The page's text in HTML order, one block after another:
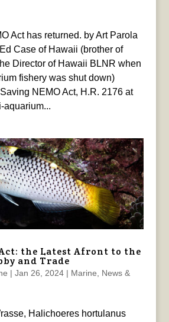
Act has returned. by Art Parola
Case of Hawaii (brother of
Director of Hawaii BLNR when
fishery was shut down)
NEMO Act, H.R. 2176 at
aquarium...
the Latest Afront to the
and Trade
| Jan 26, 2024| Marine
News &
Halichoeres hortulanus